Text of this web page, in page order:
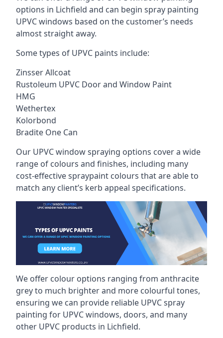
options in Lichfield and can begin spray painting
UPVC windows based on the customer’s needs
almost straight away.
Some types of UPVC paints include:
Zinsser Allcoat
Rustoleum UPVC Door and Window Paint
HMG
Wethertex
Kolorbond
Bradite One Can
Our UPVC window spraying options cover a wide
range of colours and finishes, including many
cost-effective spraypaint colours that are able to
match any client’s kerb appeal specifications.
We offer colour options ranging from anthracite
grey to much brighter and more colourful tones,
ensuring we can provide reliable UPVC spray
painting for UPVC windows, doors, and many
other UPVC products in Lichfield.